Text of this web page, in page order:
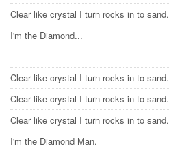
Clear like crystal I turn rocks in to sand.
I'm the Diamond...
Clear like crystal I turn rocks in to sand.
Clear like crystal I turn rocks in to sand.
Clear like crystal I turn rocks in to sand.
I'm the Diamond Man.